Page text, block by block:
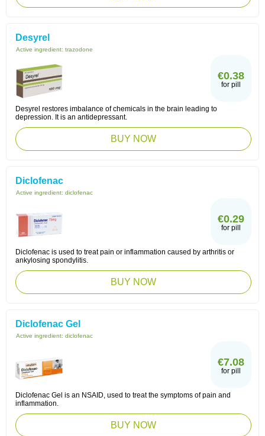
Desyrel
Active ingredient: trazodone
€0.38
for pill
Desyrel restores imbalance of chemicals in the brain leading to
depression. It is an antidepressant.
BUY NOW
Diclofenac
Active ingredient: diclofenac
€0.29
for pill
Diclofenac is used to treat pain or inflammation caused by arthritis or
ankylosing spondylitis.
BUY NOW
Diclofenac Gel
Active ingredient: diclofenac
€7.08
for pill
Diclofenac Gel is an NSAID, used to treat the symptoms of pain and
inflammation.
BUY NOW